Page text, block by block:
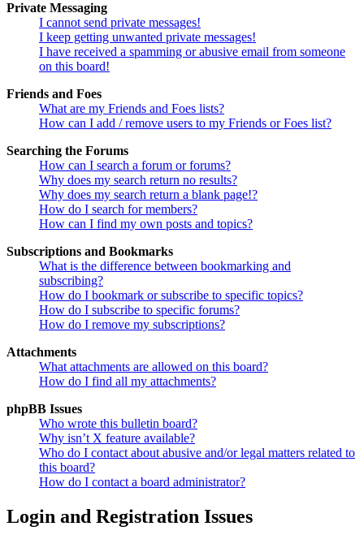
Private Messaging
I cannot send private messages!
I keep getting unwanted private messages!
I have received a spamming or abusive email from someone
on this board!
Friends and Foes
What are my Friends and Foes lists?
How can I add / remove users to my Friends or Foes list?
Searching the Forums
How can I search a forum or forums?
Why does my search return no results?
Why does my search return a blank page!?
How do I search for members?
How can I find my own posts and topics?
Subscriptions and Bookmarks
What is the difference between bookmarking and
subscribing?
How do I bookmark or subscribe to specific topics?
How do I subscribe to specific forums?
How do I remove my subscriptions?
Attachments
What attachments are allowed on this board?
How do I find all my attachments?
phpBB Issues
Who wrote this bulletin board?
Why isn’t X feature available?
Who do I contact about abusive and/or legal matters related to
this board?
How do I contact a board administrator?
Login and Registration Issues